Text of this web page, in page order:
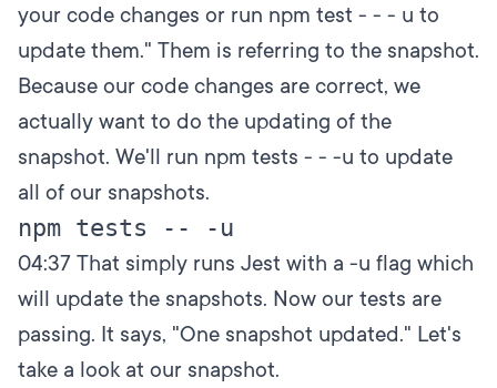
your code changes or run npm test - - - u to
update them." Them is referring to the snapshot.
Because our code changes are correct, we
actually want to do the updating of the
snapshot. We'll run npm tests - - -u to update
all of our snapshots.
04:37 That simply runs Jest with a -u flag which
will update the snapshots. Now our tests are
passing. It says, "One snapshot updated." Let's
take a look at our snapshot.